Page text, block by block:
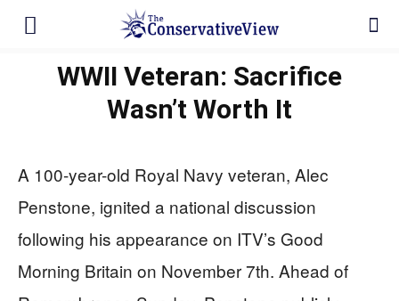
WWII Veteran: Sacrifice
Wasn’t Worth It
A 100-year-old Royal Navy veteran, Alec
Penstone, ignited a national discussion
following his appearance on ITV’s Good
Morning Britain on November 7th. Ahead of